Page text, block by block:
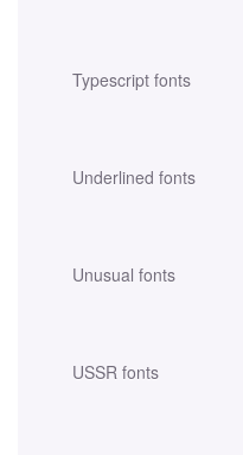
Typescript fonts
Underlined fonts
Unusual fonts
USSR fonts